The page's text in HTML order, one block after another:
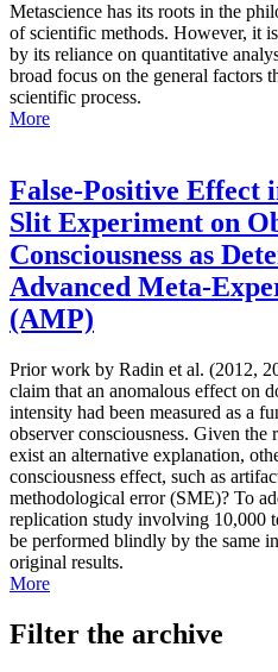
Metascience has its roots in the
of scientific methods. However, it
by its reliance on quantitative
broad focus on the general factors
scientific process.
More
False-Positive Effect
Slit Experiment on
Consciousness as
Advanced Meta-
(AMP)
Prior work by Radin et al. (2012,
claim that an anomalous effect on
intensity had been measured as a
observer consciousness. Given
exist an alternative explanation,
consciousness effect, such as
methodological error (SME)? To
replication study involving 10,000
be performed blindly by the same
original results.
More
Filter the archive